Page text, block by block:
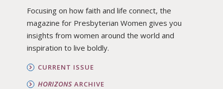
Focusing on how faith and life connect, the
magazine for Presbyterian Women gives you
insights from women around the world and
inspiration to live boldly.
CURRENT ISSUE
HORIZONSARCHIVE